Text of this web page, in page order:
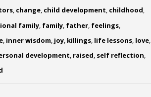
, change, child development, childhood,
family, family, father, feelings,
, inner wisdom, joy, killings, life lessons, love,
development, raised, self reflection,